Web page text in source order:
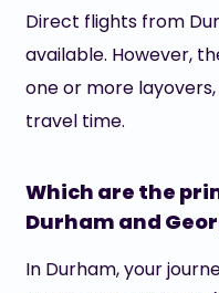
Direct flights from
available. However,
one or more
travel time.
Which are the
Durham and
In Durham, your